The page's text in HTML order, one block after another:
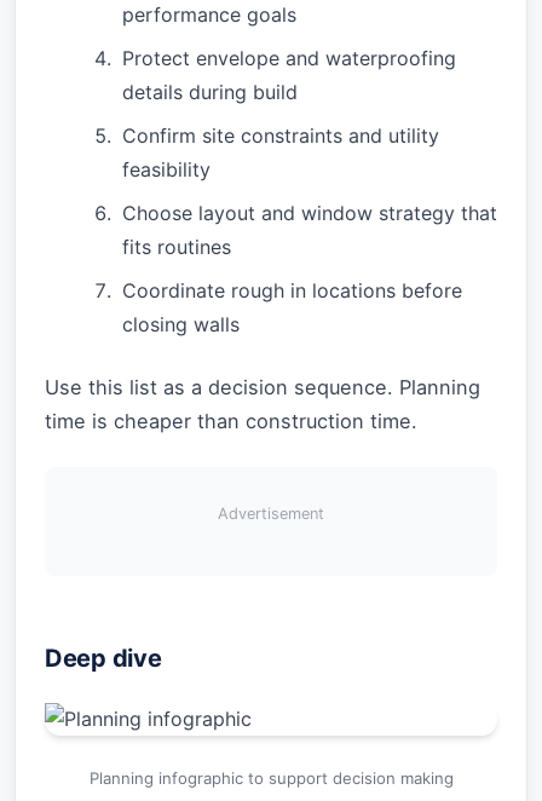
performance goals
Protect envelope and waterproofing
details during build
Confirm site constraints and utility
feasibility
Choose layout and window strategy that
fits routines
Coordinate rough in locations before
closing walls
Use this list as a decision sequence. Planning
time is cheaper than construction time.
Advertisement
Deep dive
Planning infographic to support decision making